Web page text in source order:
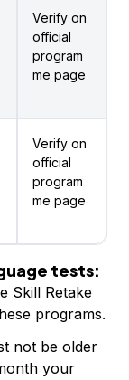
Verify on
official
program
me page
Verify on
official
program
me page
tests:
Skill Retake
programs.
not be older
your